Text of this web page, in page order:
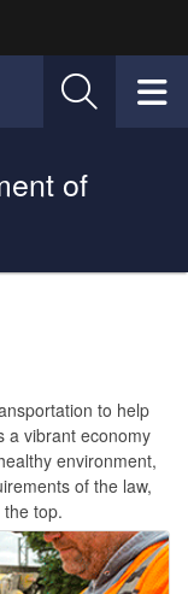
of
to help
a vibrant economy
environment,
of the law,
top.